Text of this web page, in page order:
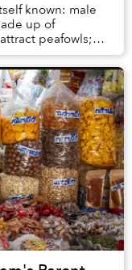
known: male
up of
peafowls;
invent an...